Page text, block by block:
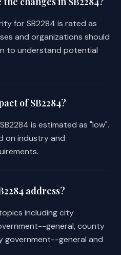
The changes in law
regulation, or other
date of this
This Act takes
by Section 39,
not receive the vote
takes effect
for SB2284 is rated as
and organizations should
to understand potential
of SB2284?
is estimated as "low".
on industry and
address?
including city
general, county
government--general and